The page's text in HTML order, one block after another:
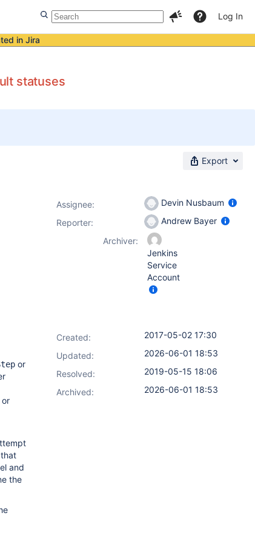
Log In
in Jira
statuses
Export
or
or
and
the
Assignee:
Devin Nusbaum
Reporter:
Andrew Bayer
Archiver:
Jenkins
Service
Account
Created:
2017-05-02 17:30
Updated:
2026-06-01 18:53
Resolved:
2019-05-15 18:06
Archived:
2026-06-01 18:53